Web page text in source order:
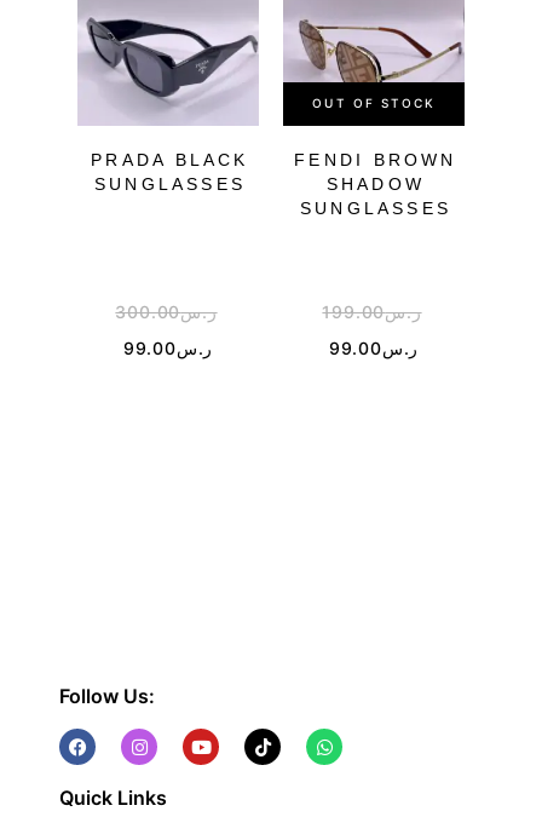
PRADA BLACK
SUNGLASSES
ر.س300.00
ر.س99.00
OUT OF STOCK
FENDI BROWN
SHADOW
SUNGLASSES
ر.س199.00
ر.س99.00
Follow Us:
Quick Links